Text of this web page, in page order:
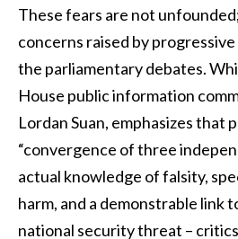
These fears are not
concerns raised by
the parliamentary debates.
House public information
Lordan Suan, emphasizes that
“convergence of three
actual knowledge of falsity,
harm, and a demonstrable link
national security threat –